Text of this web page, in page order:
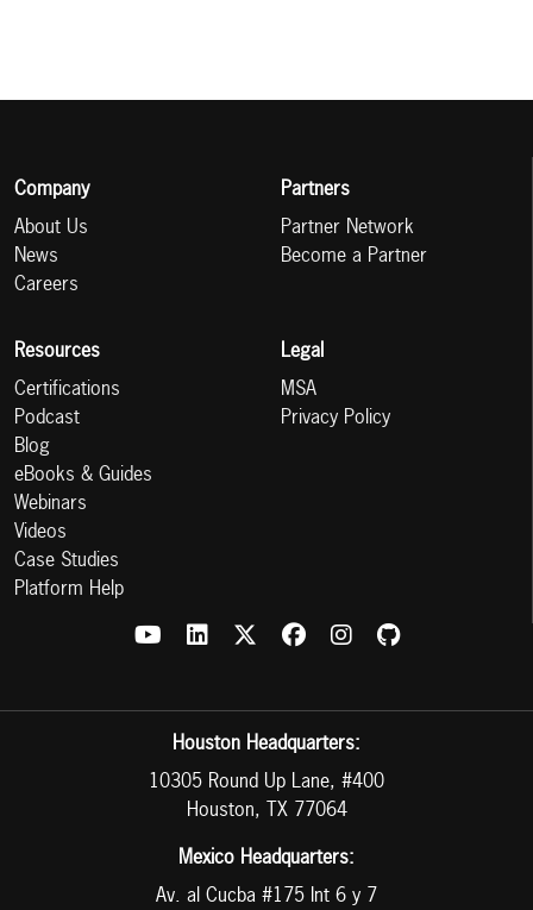
Company
About Us
News
Careers
Partners
Partner Network
Become a Partner
Resources
Certifications
Podcast
Blog
eBooks & Guides
Webinars
Videos
Case Studies
Platform Help
Legal
MSA
Privacy Policy
Houston Headquarters:
10305 Round Up Lane, #400
Houston, TX 77064
Mexico Headquarters:
Av. al Cucba #175 Int 6 y 7